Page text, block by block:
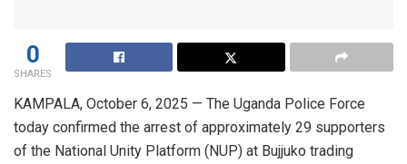
0
SHARES
KAMPALA, October 6, 2025 — The Uganda Police Force
today confirmed the arrest of approximately 29 supporters
of the National Unity Platform (NUP) at Bujjuko trading